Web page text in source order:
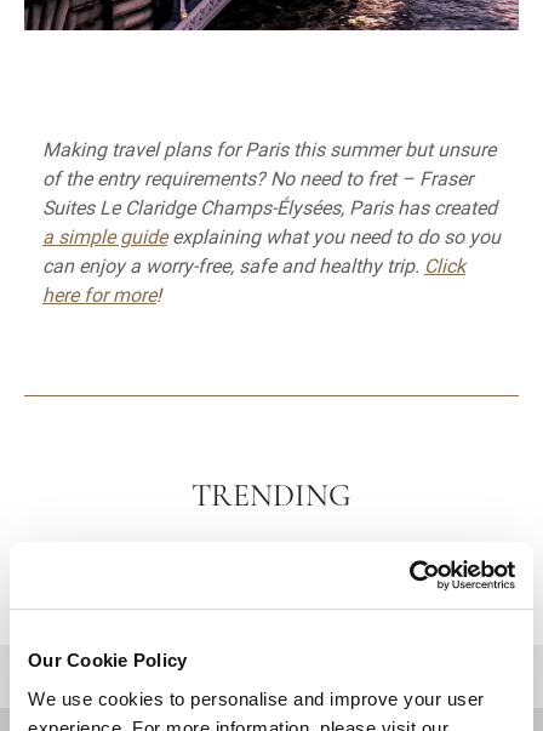
Our Cookie Policy
We use cookies to personalise and improve your user
Making travel plans for Paris this summer but unsure
of the entry requirements? No need to fret – Fraser
Suites Le Claridge Champs-Élysées, Paris has created
a simple guideexplaining what you need to do so you
can enjoy a worry-free, safe and healthy trip. Click
here for more!
TRENDING